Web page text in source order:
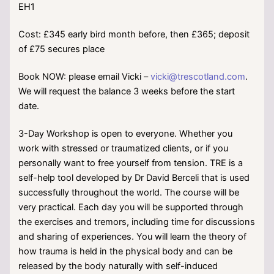
EH1
Cost: £345 early bird month before, then £365; deposit
of £75 secures place
Book NOW: please email Vicki –vicki@trescotland.com.
We will request the balance 3 weeks before the start
date.
3-Day Workshop is open to everyone. Whether you
work with stressed or traumatized clients, or if you
personally want to free yourself from tension. TRE is a
self-help tool developed by Dr David Berceli that is used
successfully throughout the world. The course will be
very practical. Each day you will be supported through
the exercises and tremors, including time for discussions
and sharing of experiences. You will learn the theory of
how trauma is held in the physical body and can be
released by the body naturally with self-induced